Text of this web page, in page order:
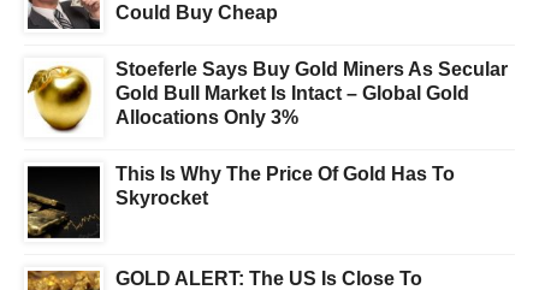
Could Buy Cheap
Stoeferle Says Buy Gold Miners As Secular
Gold Bull Market Is Intact – Global Gold
Allocations Only 3%
This Is Why The Price Of Gold Has To
Skyrocket
GOLD ALERT: The US Is Close To